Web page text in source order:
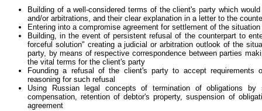
Building of a well-considered terms of the client's party which
and/or arbitrations, and their clear explanation in a letter to the
Entering into a compromise agreement for settlement of the situation
Building, in the event of persistent refusal of the counterpart to
forceful solution" creating a judicial or arbitration outlook of the
party, by means of respective correspondence between parties
the vital terms for the client's party
Founding a refusal of the client's party to accept requirements
reasoning for such refusal
Using Russian legal concepts of termination of obligations
compensation, retention of debtor's property, suspension of
agreement